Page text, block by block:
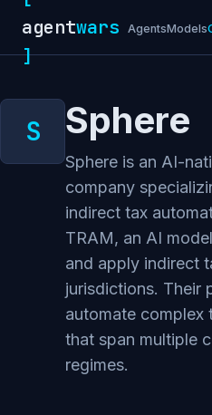
agentwars
]
AgentsModels
Sphere
Sphere is an AI-
company
indirect tax
TRAM, an AI
and apply indirect
jurisdictions. Their
automate
that span multiple
regimes.